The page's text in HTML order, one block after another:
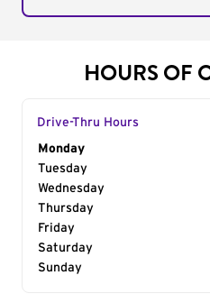
HOURS OF
Drive-Thru Hours
Day of the Week
Monday
Tuesday
Wednesday
Thursday
Friday
Saturday
Sunday